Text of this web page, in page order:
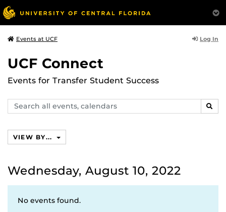
Events at UCF Log In
UCF Connect
Events for Transfer Student Success
Search
events,
VIEW BY...
Wednesday, August 10, 2022
No events found.